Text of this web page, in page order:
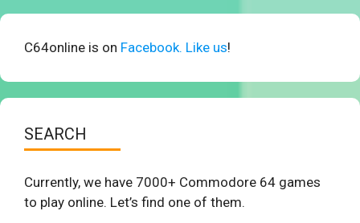
C64online is on Facebook. Like us!
SEARCH
Currently, we have 7000+ Commodore 64 games
to play online. Let’s find one of them.